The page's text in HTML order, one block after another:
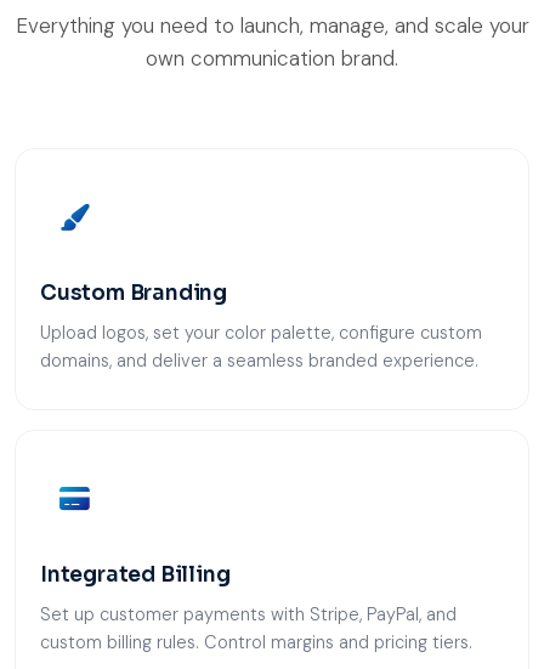
Everything you need to launch, manage, and scale your
own communication brand.
Custom Branding
Upload logos, set your color palette, configure custom
domains, and deliver a seamless branded experience.
Integrated Billing
Set up customer payments with Stripe, PayPal, and
custom billing rules. Control margins and pricing tiers.